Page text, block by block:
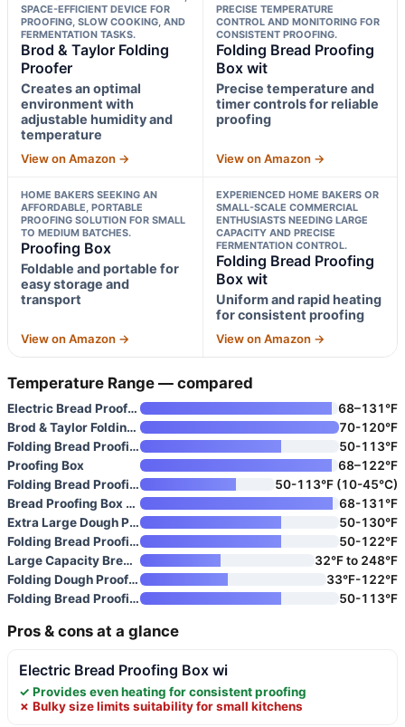
SPACE-EFFICIENT DEVICE FOR
PROOFING, SLOW COOKING, AND
FERMENTATION TASKS.
Brod & Taylor Folding
Proofer
Creates an optimal
environment with
adjustable humidity and
temperature
View on Amazon →
PRECISE TEMPERATURE
CONTROL AND MONITORING FOR
CONSISTENT PROOFING.
Folding Bread Proofing
Box wit
Precise temperature and
timer controls for reliable
proofing
View on Amazon →
HOME BAKERS SEEKING AN
AFFORDABLE, PORTABLE
PROOFING SOLUTION FOR SMALL
TO MEDIUM BATCHES.
Proofing Box
Foldable and portable for
easy storage and
transport
View on Amazon →
EXPERIENCED HOME BAKERS OR
SMALL-SCALE COMMERCIAL
ENTHUSIASTS NEEDING LARGE
CAPACITY AND PRECISE
FERMENTATION CONTROL.
Folding Bread Proofing
Box wit
Uniform and rapid heating
for consistent proofing
View on Amazon →
Temperature Range — compared
Electric Bread Proofing Box wi
68–131°F
Brod & Taylor Folding Proofer
70-120°F
Folding Bread Proofing Box wit
50-113°F
Proofing Box
68–122°F
Folding Bread Proofing Box wit
50-113°F (10-45°C)
Bread Proofing Box for Sourdou
68-131°F
Extra Large Dough Proofing Box
50-130°F
Folding Bread Proofing Box wit
50-122°F
Large Capacity Bread Proofing
32°F to 248°F
Folding Dough Proofing Box wit
33°F-122°F
Folding Bread Proofing Box wit
50-113°F
Pros & cons at a glance
Electric Bread Proofing Box wi
✓ Provides even heating for consistent proofing
✗ Bulky size limits suitability for small kitchens